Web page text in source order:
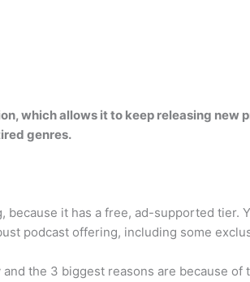
, which allows it to keep releasing new
genres.
it has a free, ad-supported tier.
podcast offering, including some
the 3 biggest reasons are because